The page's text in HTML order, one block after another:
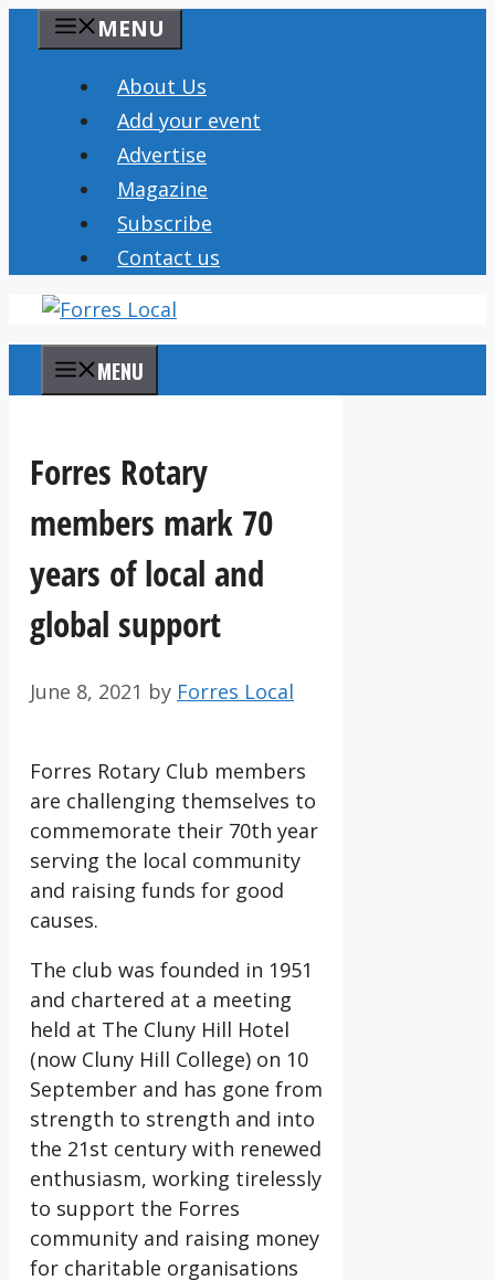
content
MENU
About Us
Add your event
Advertise
Magazine
Subscribe
Contact us
MENU
Forres Rotary
members mark 70
years of local and
global support
June 8, 2021 by Forres Local
Forres Rotary Club members
are challenging themselves to
commemorate their 70th year
serving the local community
and raising funds for good
causes.
The club was founded in 1951
and chartered at a meeting
held at The Cluny Hill Hotel
(now Cluny Hill College) on 10
September and has gone from
strength to strength and into
the 21st century with renewed
enthusiasm, working tirelessly
to support the Forres
community and raising money
for charitable organisations